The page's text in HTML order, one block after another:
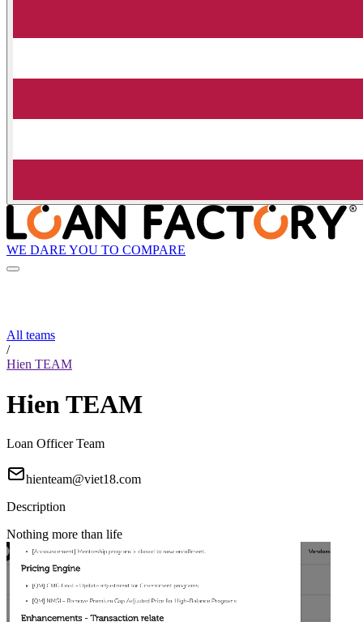
WE DARE YOU TO COMPARE
All teams
/
Hien TEAM
Hien TEAM
Loan Officer Team
hienteam@viet18.com
Description
Nothing more than life